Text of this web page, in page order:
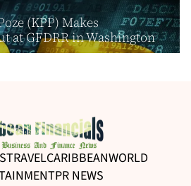
(KPP) Makes
at GFDRR in Washington
TRAVELCARIBBEANWORLD
PR NEWS